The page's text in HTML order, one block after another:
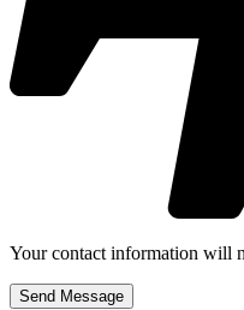
Your contact information will